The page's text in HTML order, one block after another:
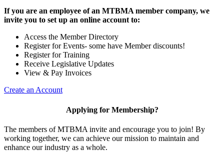
If you are an employee of an MTBMA member company, we
invite you to set up an online account to:
Access the Member Directory
Register for Events- some have Member discounts!
Register for Training
Receive Legislative Updates
View & Pay Invoices
Create an Account
Applying for Membership?
The members of MTBMA invite and encourage you to join! By
working together, we can achieve our mission to maintain and
enhance our industry as a whole.